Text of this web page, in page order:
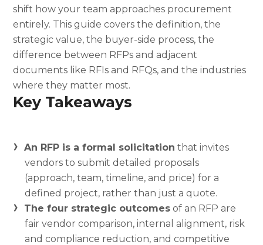
shift how your team approaches procurement
entirely. This guide covers the definition, the
strategic value, the buyer-side process, the
difference between RFPs and adjacent
documents like RFIs and RFQs, and the industries
where they matter most.
Key Takeaways
An RFP is a formal solicitation that invites
vendors to submit detailed proposals
(approach, team, timeline, and price) for a
defined project, rather than just a quote.
The four strategic outcomes of an RFP are
fair vendor comparison, internal alignment, risk
and compliance reduction, and competitive